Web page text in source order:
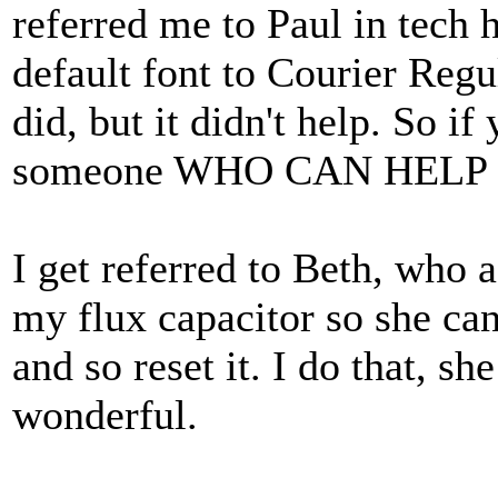
referred me to Paul in tech
default font to Courier
did, but it didn't help. So if
someone WHO CAN
I get referred to Beth, who
my flux capacitor so she
and so reset it. I do that,
wonderful.